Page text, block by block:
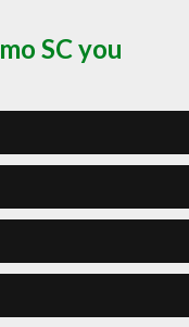
SC you